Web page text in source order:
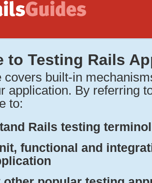
to Testing Rails
covers built-in
application. By referring
to:
Rails testing
functional and